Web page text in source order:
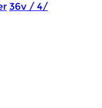
36v / 4/